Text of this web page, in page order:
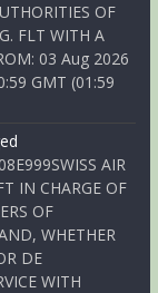
OF
FLT WITH A
03 Aug 2026
GMT (01:59
AIR
IN CHARGE OF
OF
WHETHER
DE
WITH